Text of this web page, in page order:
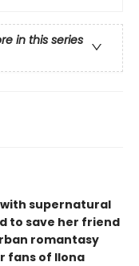
in this series
supernatural
to save her friend
romantasy
fans of Ilona